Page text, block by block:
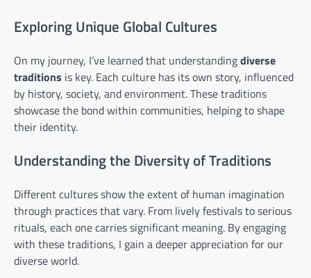
Exploring Unique Global Cultures
On my journey, I’ve learned that understandingdiverse
traditions is key. Each culture has its own story, influenced
by history, society, and environment. These traditions
showcase the bond within communities, helping to shape
their identity.
Understanding the Diversity of Traditions
Different cultures show the extent of human imagination
through practices that vary. From lively festivals to serious
rituals, each one carries significant meaning. By engaging
with these traditions, I gain a deeper appreciation for our
diverse world.